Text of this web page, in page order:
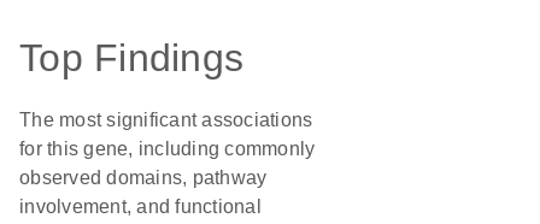
Top Findings
The most significant associations
for this gene, including commonly
observed domains, pathway
involvement, and functional